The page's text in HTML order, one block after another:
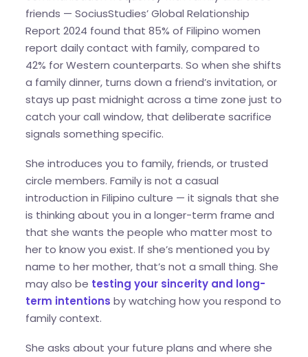
friends — SociusStudies’ Global Relationship
Report 2024 found that 85% of Filipino women
report daily contact with family, compared to
42% for Western counterparts. So when she shifts
a family dinner, turns down a friend’s invitation, or
stays up past midnight across a time zone just to
catch your call window, that deliberate sacrifice
signals something specific.
She introduces you to family, friends, or trusted
circle members. Family is not a casual
introduction in Filipino culture — it signals that she
is thinking about you in a longer-term frame and
that she wants the people who matter most to
her to know you exist. If she’s mentioned you by
name to her mother, that’s not a small thing. She
may also be testing your sincerity and long-
term intentions by watching how you respond to
family context.
She asks about your future plans and where she